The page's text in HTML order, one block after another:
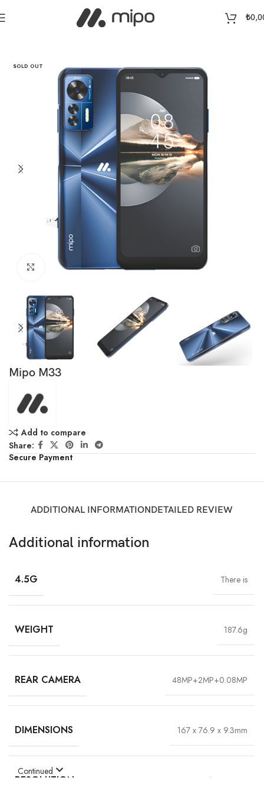
₺
SOLD OUT
Click to enlarge
Mipo M33
Add to compare
Share:
Secure Payment
ADDITIONAL INFORMATIONDETAILED REVIEW
Additional information
4.5G There is
WEIGHT 187.6g
REAR CAMERA 48MP+2MP+0.08MP
DIMENSIONS 167 x 76.9 x 9.3mm
RESOLUTION 720*1600 HD+
Continued